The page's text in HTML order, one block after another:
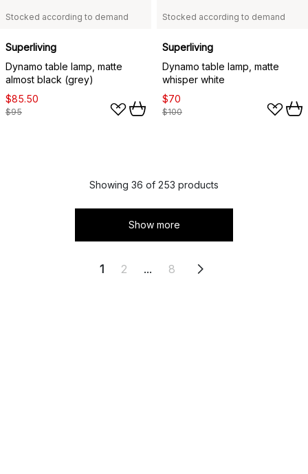
Stocked according to demand
Superliving
Dynamo table lamp, matte
almost black (grey)
$85.50
$95
Stocked according to demand
Superliving
Dynamo table lamp, matte
whisper white
$70
$100
Showing 36 of 253 products
Show more
1 2 ... 8